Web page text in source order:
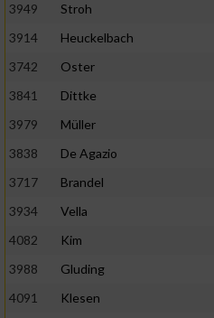
3949
Stroh
3914
Heuckelbach
3742
Oster
3841
Dittke
3979
Müller
3838
De Agazio
3717
Brandel
3934
Vella
4082
Kim
3988
Gluding
4091
Klesen